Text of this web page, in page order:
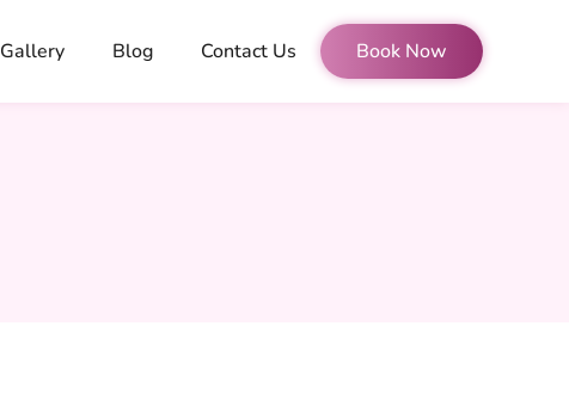
Gallery Blog Contact Us Book Now